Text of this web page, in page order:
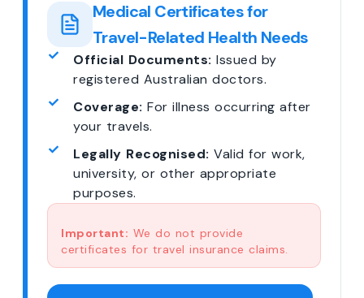
Medical Certificates for
Travel-Related Health Needs
Official Documents: Issued by
registered Australian doctors.
Coverage: For illness occurring after
your travels.
Legally Recognised: Valid for work,
university, or other appropriate
purposes.
Important: We do not provide
certificates for travel insurance claims.